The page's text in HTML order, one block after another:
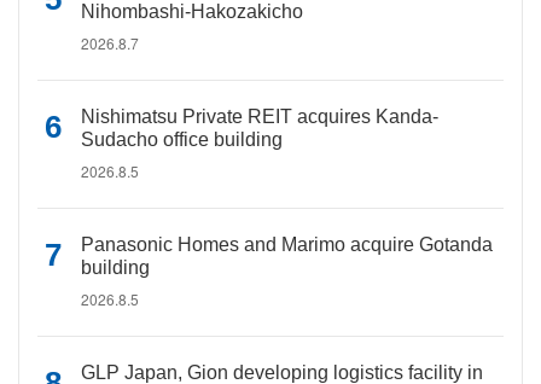
Nihombashi-Hakozakicho
2026.8.7
Nishimatsu Private REIT acquires Kanda-
Sudacho office building
2026.8.5
Panasonic Homes and Marimo acquire Gotanda
building
2026.8.5
GLP Japan, Gion developing logistics facility in